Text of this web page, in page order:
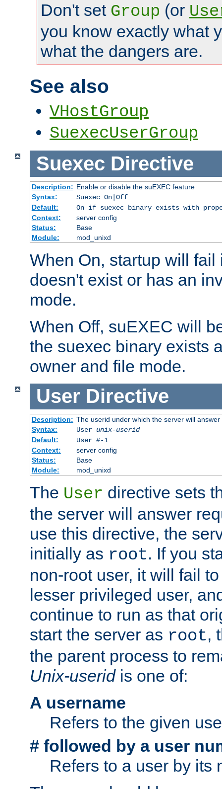
Don't set Group (or
you know exactly what
what the dangers are.
See also
VHostGroup
SuexecUserGroup
Suexec Directive
Description: Enable or disable the suEXEC feature
Syntax:
Suexec On|Off
Default:
On if suexec binary exists with
Context:
server config
Status:
Base
Module:
mod_unixd
When On, startup will
doesn't exist or has an
mode.
When Off, suEXEC will
the suexec binary exists
owner and file mode.
User Directive
Description: The userid under which the server will answer
Syntax:
User unix-userid
Default:
User #-1
Context:
server config
Status:
Base
Module:
mod_unixd
The User directive sets
the server will answer
use this directive, the
initially as root. If you
non-root user, it will fail
lesser privileged user,
continue to run as that
start the server as root,
the parent process to
Unix-useridis one of:
A username
Refers to the given
# followed by a user
Refers to a user by its